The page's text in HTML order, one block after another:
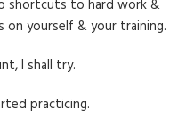
shortcuts to hard work &
on yourself & your training.
I shall try.
practicing.